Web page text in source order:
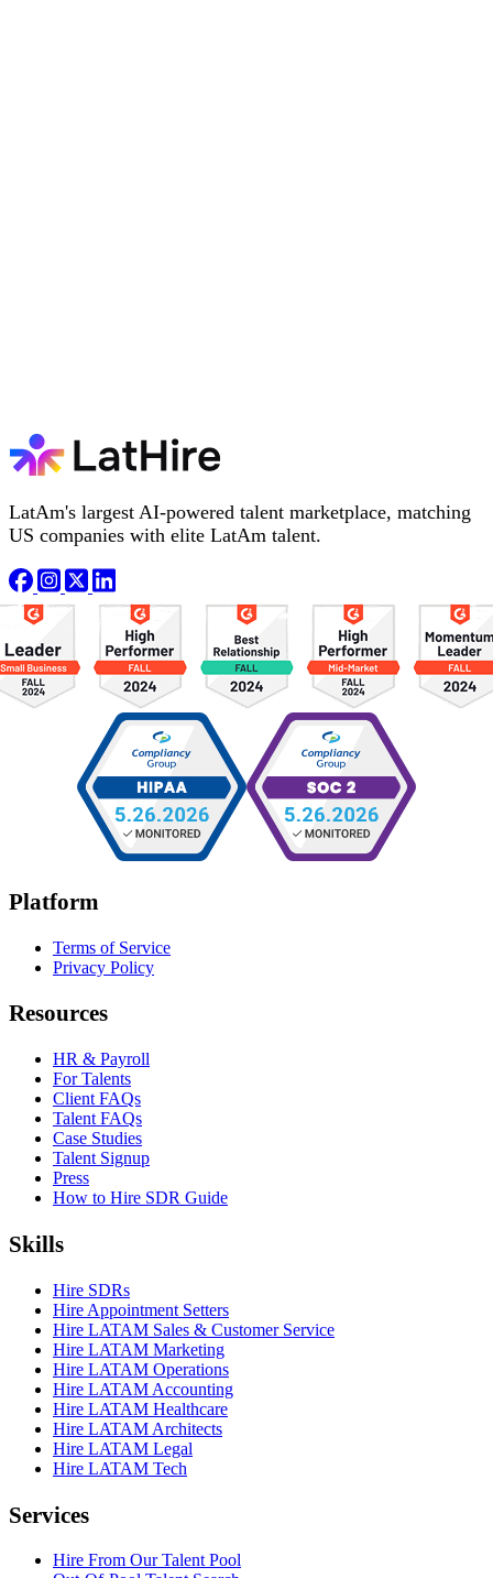
LatAm's largest AI-powered talent marketplace, matching
US companies with elite LatAm talent.
Platform
Terms of Service
Privacy Policy
Resources
HR & Payroll
For Talents
Client FAQs
Talent FAQs
Case Studies
Talent Signup
Press
How to Hire SDR Guide
Skills
Hire SDRs
Hire Appointment Setters
Hire LATAM Sales & Customer Service
Hire LATAM Marketing
Hire LATAM Operations
Hire LATAM Accounting
Hire LATAM Healthcare
Hire LATAM Architects
Hire LATAM Legal
Hire LATAM Tech
Services
Hire From Our Talent Pool